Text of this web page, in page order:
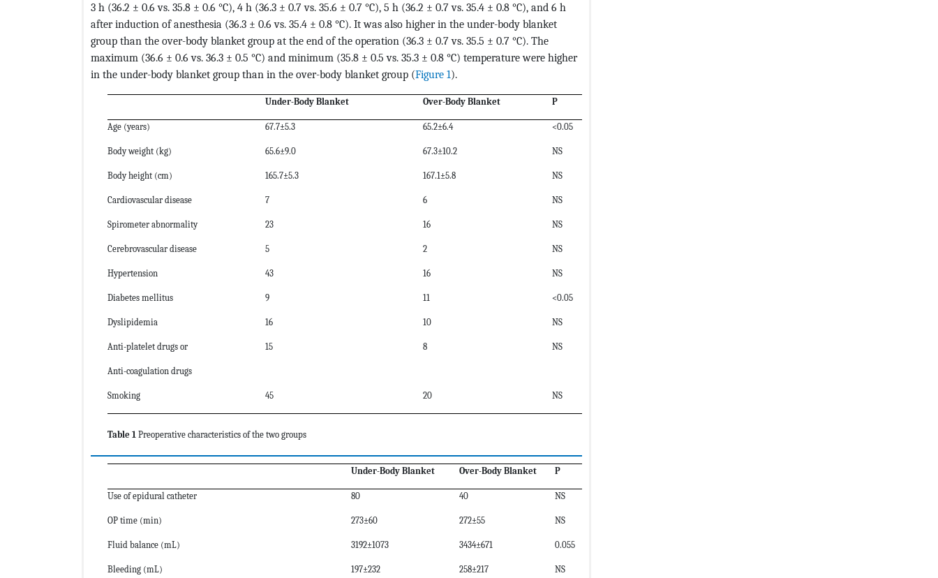
3 h (36.2 ± 0.6 vs. 35.8 ± 0.6 °C), 4 h (36.3 ± 0.7 vs. 35.6 ± 0.7 °C), 5 h (36.2 ± 0.7 vs. 35.4 ± 0.8 °C), and 6 h
after induction of anesthesia (36.3 ± 0.6 vs. 35.4 ± 0.8 °C). It was also higher in the under-body blanket
group than the over-body blanket group at the end of the operation (36.3 ± 0.7 vs. 35.5 ± 0.7 °C). The
maximum (36.6 ± 0.6 vs. 36.3 ± 0.5 °C) and minimum (35.8 ± 0.5 vs. 35.3 ± 0.8 °C) temperature were higher
in the under-body blanket group than in the over-body blanket group (Figure 1).
Under-Body Blanket Over-Body Blanket P
Age (years) 67.7±5.3 65.2±6.4 <0.05
Body weight (kg) 65.6±9.0 67.3±10.2 NS
Body height (cm) 165.7±5.3 167.1±5.8 NS
Cardiovascular disease 7 6 NS
Spirometer abnormality 23 16 NS
Cerebrovascular disease 5 2 NS
Hypertension 43 16 NS
Diabetes mellitus 9 11 <0.05
Dyslipidemia 16 10 NS
Anti-platelet drugs or 15 8 NS
Anti-coagulation drugs
Smoking 45 20 NS
Table 1 Preoperative characteristics of the two groups
Under-Body Blanket Over-Body Blanket P
Use of epidural catheter 80 40 NS
OP time (min) 273±60 272±55 NS
Fluid balance (mL) 3192±1073 3434±671 0.055
Bleeding (mL) 197±232 258±217 NS